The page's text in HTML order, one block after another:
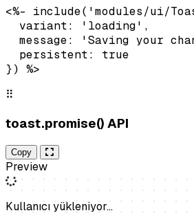
<%- include('modules/ui/
  variant: 'loading',
message: 'Saving your
  persistent: true
}) %>
⠿
toast.promise() API
Copy
Preview
Kullanıcı yükleniyor…